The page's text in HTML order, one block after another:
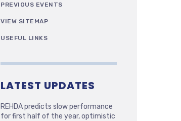
PREVIOUS EVENTS
VIEW SITEMAP
USEFUL LINKS
LATEST UPDATES
REHDA predicts slow performance
for first half of the year, optimistic